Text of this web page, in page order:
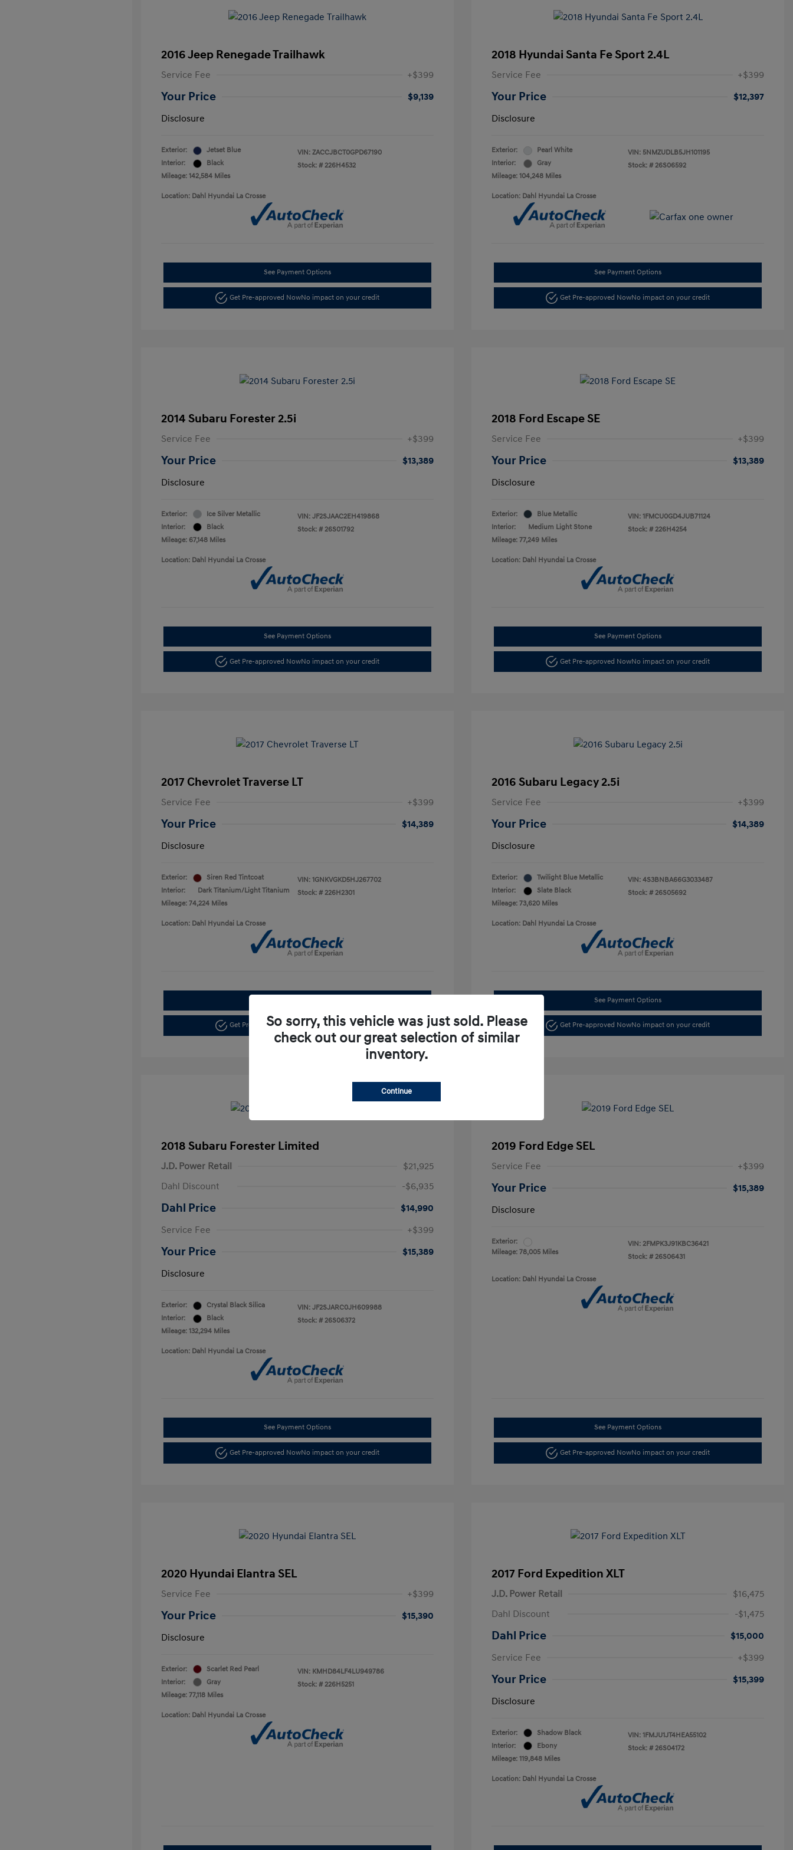
2016 Jeep Renegade Trailhawk
Service Fee +$399
Your Price
$9,139
Disclosure
Exterior:
Jetset Blue
Interior:
Black
Mileage: 142,584 Miles
VIN: ZACCJBCT0GPD67190
Stock: # 226H4532
Location: Dahl Hyundai La Crosse
See Payment Options
Get Pre-approved NowNo impact on your credit
2018 Hyundai Santa Fe Sport 2.4L
Service Fee +$399
Your Price
$12,397
Disclosure
Exterior:
Pearl White
Interior:
Gray
Mileage: 104,248 Miles
VIN: 5NMZUDLB5JH101195
Stock: # 26S06592
Location: Dahl Hyundai La Crosse
See Payment Options
Get Pre-approved NowNo impact on your credit
2014 Subaru Forester 2.5i
Service Fee +$399
Your Price
$13,389
Disclosure
Exterior:
Ice Silver Metallic
Interior:
Black
Mileage: 67,148 Miles
VIN: JF2SJAAC2EH419868
Stock: # 26S01792
Location: Dahl Hyundai La Crosse
See Payment Options
Get Pre-approved NowNo impact on your credit
2018 Ford Escape SE
Service Fee +$399
Your Price
$13,389
Disclosure
Exterior:
Blue Metallic
Interior:
Medium Light Stone
Mileage: 77,249 Miles
VIN: 1FMCU0GD4JUB71124
Stock: # 226H4254
Location: Dahl Hyundai La Crosse
See Payment Options
Get Pre-approved NowNo impact on your credit
2017 Chevrolet Traverse LT
Service Fee +$399
Your Price
$14,389
Disclosure
Exterior:
Siren Red Tintcoat
Interior:
Dark Titanium/Light Titanium
Mileage: 74,224 Miles
VIN: 1GNKVGKD5HJ267702
Stock: # 226H2301
Location: Dahl Hyundai La Crosse
Get Pre-approved NowNo impact on your credit
2016 Subaru Legacy 2.5i
Service Fee +$399
Your Price
$14,389
Disclosure
Exterior:
Twilight Blue Metallic
Interior:
Slate Black
Mileage: 73,620 Miles
VIN: 4S3BNBA66G3033487
Stock: # 26S05692
Location: Dahl Hyundai La Crosse
See Payment Options
Get Pre-approved NowNo impact on your credit
2018 Subaru Forester Limited
J.D. Power Retail
$21,925
Dahl Discount
-$6,935
Dahl Price
$14,990
Service Fee
+$399
Your Price
$15,389
Disclosure
Exterior:
Crystal Black Silica
Interior:
Black
Mileage: 132,294 Miles
VIN: JF2SJARC0JH609988
Stock: # 26S06372
Location: Dahl Hyundai La Crosse
See Payment Options
Get Pre-approved NowNo impact on your credit
2019 Ford Edge SEL
Service Fee +$399
Your Price
$15,389
Disclosure
Exterior:
Mileage: 78,005 Miles
VIN: 2FMPK3J91KBC36421
Stock: # 26S06431
Location: Dahl Hyundai La Crosse
See Payment Options
Get Pre-approved NowNo impact on your credit
2020 Hyundai Elantra SEL
Service Fee +$399
Your Price
$15,390
Disclosure
Exterior:
Scarlet Red Pearl
Interior:
Gray
Mileage: 77,118 Miles
VIN: KMHD84LF4LU949786
Stock: # 226H5251
Location: Dahl Hyundai La Crosse
2017 Ford Expedition XLT
J.D. Power Retail
$16,475
Dahl Discount
-$1,475
Dahl Price
$15,000
Service Fee
+$399
Your Price
$15,399
Disclosure
Exterior:
Shadow Black
Interior:
Ebony
Mileage: 119,848 Miles
VIN: 1FMJU1JT4HEA55102
Stock: # 26S04172
Location: Dahl Hyundai La Crosse
So sorry, this vehicle was just sold. Please
check out our great selection of similar
inventory.
Continue